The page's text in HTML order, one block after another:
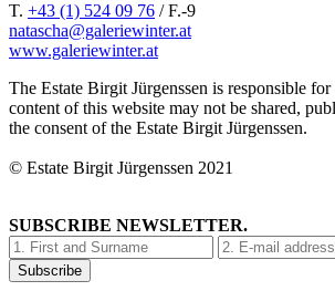
T. +43 (1) 524 09 76 / F.-9
natascha@galeriewinter.at
www.galeriewinter.at
The Estate Birgit Jürgenssen is responsible
content of this website may not be shared,
the consent of the Estate Birgit Jürgenssen.
© Estate Birgit Jürgenssen 2021
SUBSCRIBE NEWSLETTER.